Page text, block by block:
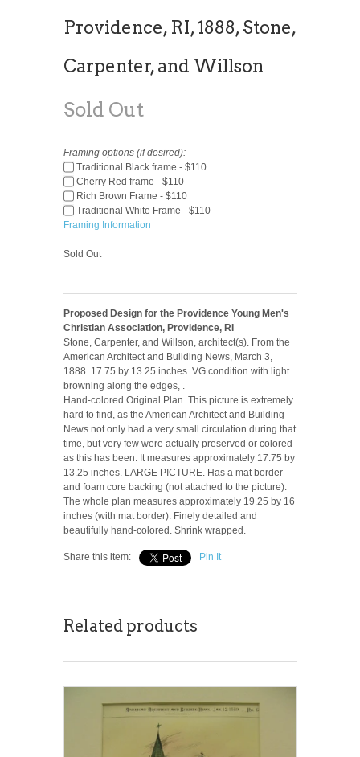
Providence, RI, 1888, Stone,
Carpenter, and Willson
Sold Out
Framing options (if desired):
Traditional Black frame - $110
Cherry Red frame - $110
Rich Brown Frame - $110
Traditional White Frame - $110
Framing Information
Sold Out
Proposed Design for the Providence Young Men's
Christian Association, Providence, RI
Stone, Carpenter, and Willson, architect(s). From the
American Architect and Building News, March 3,
1888. 17.75 by 13.25 inches. VG condition with light
browning along the edges, .
Hand-colored Original Plan. This picture is extremely
hard to find, as the American Architect and Building
News not only had a very small circulation during that
time, but very few were actually preserved or colored
as this has been. It measures approximately 17.75 by
13.25 inches. LARGE PICTURE. Has a mat border
and foam core backing (not attached to the picture).
The whole plan measures approximately 19.25 by 16
inches (with mat border). Finely detailed and
beautifully hand-colored. Shrink wrapped.
Share this item: Pin It
Related products